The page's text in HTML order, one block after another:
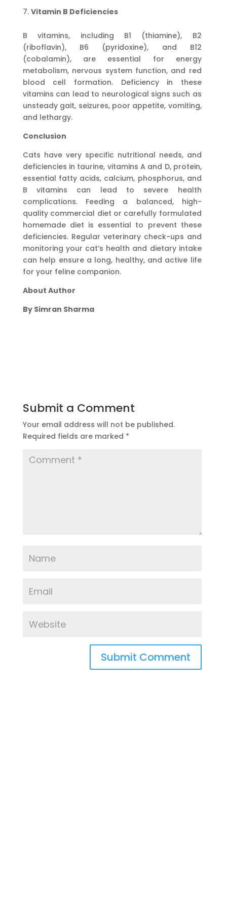
Vitamin B Deficiencies
B vitamins, including B1 (thiamine), B2
(riboflavin), B6 (pyridoxine), and B12
(cobalamin), are essential for energy
metabolism, nervous system function, and red
blood cell formation. Deficiency in these
vitamins can lead to neurological signs such as
unsteady gait, seizures, poor appetite, vomiting,
and lethargy.
Conclusion
Cats have very specific nutritional needs, and
deficiencies in taurine, vitamins A and D, protein,
essential fatty acids, calcium, phosphorus, and
B vitamins can lead to severe health
complications. Feeding a balanced, high-
quality commercial diet or carefully formulated
homemade diet is essential to prevent these
deficiencies. Regular veterinary check-ups and
monitoring your cat’s health and dietary intake
can help ensure a long, healthy, and active life
for your feline companion.
About Author
By Simran Sharma
Submit a Comment
Your email address will not be published.
Required fields are marked *